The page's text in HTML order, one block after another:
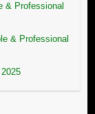
& Professional
& Professional